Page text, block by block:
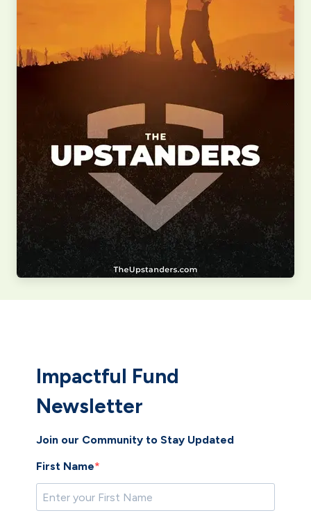
Impactful Fund
Newsletter
​Join our Community to Stay Updated
First Name